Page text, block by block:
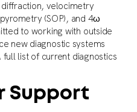
velocimetry
(SOP), and 4ω
to working with outside
new diagnostic systems
full list of current diagnostics
Support